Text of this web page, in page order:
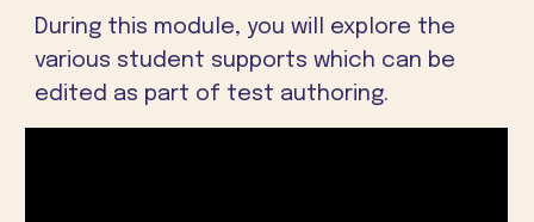
During this module, you will explore the
various student supports which can be
edited as part of test authoring.